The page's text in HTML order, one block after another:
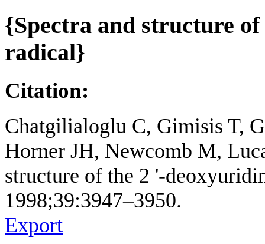
{Spectra and structure
radical}
Citation:
Chatgilialoglu C, Gimisis T,
Horner JH, Newcomb M,
structure of the 2 '-
1998;39:3947–3950.
Export